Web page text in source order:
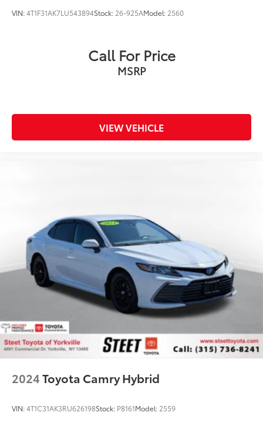
VIN:4T1F31AK7LU543894Stock: 26-925AModel: 2560
Call For Price
MSRP
VIEW VEHICLE
2024Toyota Camry Hybrid
VIN:4T1C31AK3RU626198Stock: P8161Model: 2559